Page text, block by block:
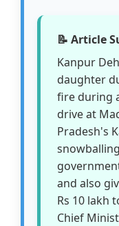
📝 Article
Kanpur
daughter
fire during
drive at
Pradesh's
and also
Rs 10 lakh
Chief